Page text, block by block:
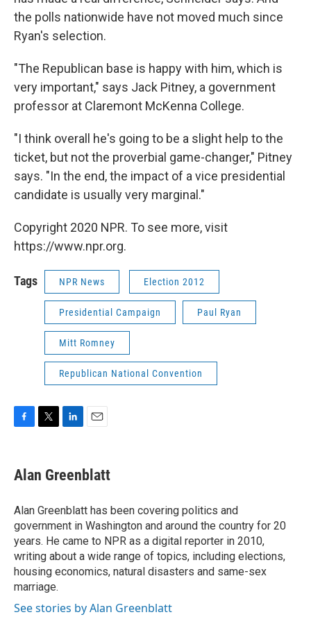
the polls nationwide have not moved much since
Ryan's selection.
"The Republican base is happy with him, which is
very important," says Jack Pitney, a government
professor at Claremont McKenna College.
"I think overall he's going to be a slight help to the
ticket, but not the proverbial game-changer," Pitney
says. "In the end, the impact of a vice presidential
candidate is usually very marginal."
Copyright 2020 NPR. To see more, visit
https://www.npr.org.
Tags NPR News Election 2012
Presidential Campaign Paul Ryan
Mitt Romney
Republican National Convention
e
b
o
k
t
t
r
k
e
I
n
i
l
Alan Greenblatt
Alan Greenblatt has been covering politics and
government in Washington and around the country for 20
years. He came to NPR as a digital reporter in 2010,
writing about a wide range of topics, including elections,
housing economics, natural disasters and same-sex
marriage.
See stories by Alan Greenblatt